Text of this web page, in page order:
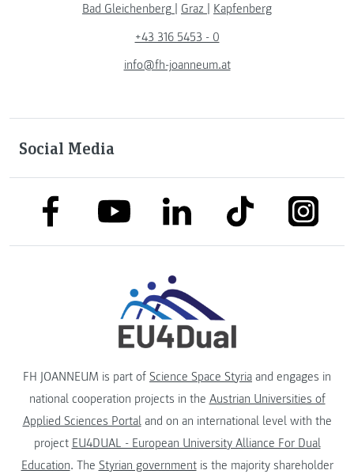
Bad Gleichenberg
Graz
Kapfenberg
+43 316 5453 - 0
info@fh-joanneum.at
Social Media
link to facebooklink to youtubelink to linkedinlink to tiktok
FH JOANNEUM is part of Science Space Styria and engages in
national cooperation projects in the Austrian Universities of
Applied Sciences Portaland on an international level with the
project EU4DUAL - European University Alliance For Dual
Education. The Styrian governmentis the majority shareholder